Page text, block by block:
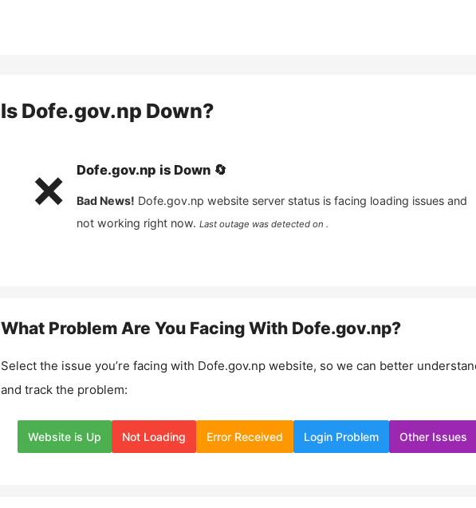
Is Dofe.gov.np Down?
❌ Dofe.gov.np is Down 🔄
Bad News! Dofe.gov.np website server status is facing loading issues and
not working right now. Last outage was detected on .
What Problem Are You Facing With Dofe.gov.np?
Select the issue you’re facing with Dofe.gov.npwebsite, so we can better
and track the problem:
Website is Up Not Loading Error Received Login Problem Other Issues